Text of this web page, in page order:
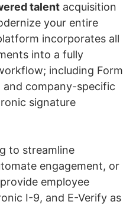
talent acquisition
your entire
incorporates all
into a fully
including Form
and company-specific
signature
to streamline
engagement, or
employee
I-9, and E-Verify as